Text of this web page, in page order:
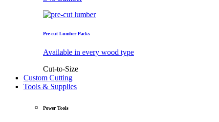
Pre-cut Lumber Packs
Available in every wood type
Cut-to-Size
Custom Cutting
Tools & Supplies
Power Tools